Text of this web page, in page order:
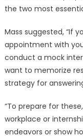
the two most
Mass suggested, “If
appointment with
conduct a mock
want to memorize
strategy for
“To prepare for
workplace or
endeavors or show